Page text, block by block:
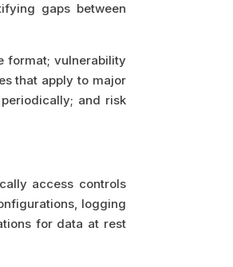
gaps between
format; vulnerability
that apply to major
and risk
access controls
logging
for data at rest